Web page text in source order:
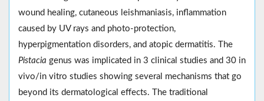
wound healing, cutaneous leishmaniasis, inflammation
caused by UV rays and photo-protection,
hyperpigmentation disorders, and atopic dermatitis. The
Pistacia genus was implicated in 3 clinical studies and 30 in
vivo/in vitro studies showing several mechanisms that go
beyond its dermatological effects. The traditional